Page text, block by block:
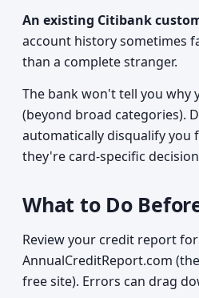
An existing Citibank
account history sometimes
than a complete stranger.
The bank won't tell you why
(beyond broad categories).
automatically disqualify
they're card-specific
What to Do
Review your credit report
AnnualCreditReport.com
free site). Errors can drag